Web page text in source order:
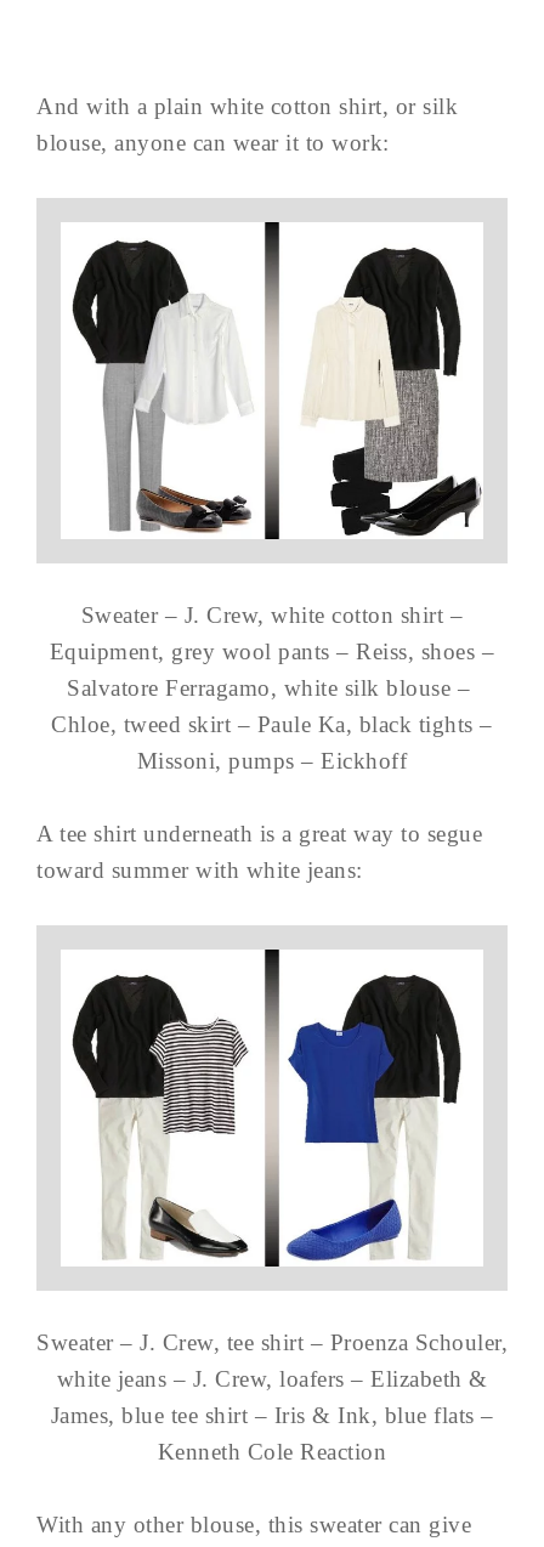
And with a plain white cotton shirt, or silk
blouse, anyone can wear it to work:
Sweater – J. Crew, white cotton shirt –
Equipment, grey wool pants – Reiss, shoes –
Salvatore Ferragamo, white silk blouse –
Chloe, tweed skirt – Paule Ka, black tights –
Missoni, pumps – Eickhoff
A tee shirt underneath is a great way to segue
toward summer with white jeans:
Sweater – J. Crew, tee shirt – Proenza Schouler,
white jeans – J. Crew, loafers – Elizabeth &
James, blue tee shirt – Iris & Ink, blue flats –
Kenneth Cole Reaction
With any other blouse, this sweater can give